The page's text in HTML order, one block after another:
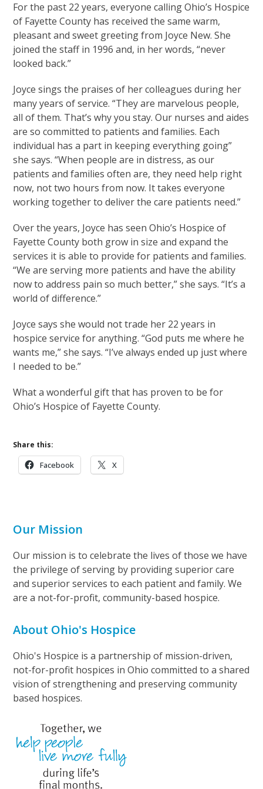
For the past 22 years, everyone calling Ohio’s Hospice
of Fayette County has received the same warm,
pleasant and sweet greeting from Joyce New. She
joined the staff in 1996 and, in her words, “never
looked back.”
Joyce sings the praises of her colleagues during her
many years of service. “They are marvelous people,
all of them. That’s why you stay. Our nurses and aides
are so committed to patients and families. Each
individual has a part in keeping everything going”
she says. “When people are in distress, as our
patients and families often are, they need help right
now, not two hours from now. It takes everyone
working together to deliver the care patients need.”
Over the years, Joyce has seen Ohio’s Hospice of
Fayette County both grow in size and expand the
services it is able to provide for patients and families.
“We are serving more patients and have the ability
now to address pain so much better,” she says. “It’s a
world of difference.”
Joyce says she would not trade her 22 years in
hospice service for anything. “God puts me where he
wants me,” she says. “I’ve always ended up just where
I needed to be.”
What a wonderful gift that has proven to be for
Ohio’s Hospice of Fayette County.
Share this:
Facebook X
Our Mission
Our mission is to celebrate the lives of those we have
the privilege of serving by providing superior care
and superior services to each patient and family. We
are a not-for-profit, community-based hospice.
About Ohio's Hospice
Ohio's Hospice is a partnership of mission-driven,
not-for-profit hospices in Ohio committed to a shared
vision of strengthening and preserving community
based hospices.